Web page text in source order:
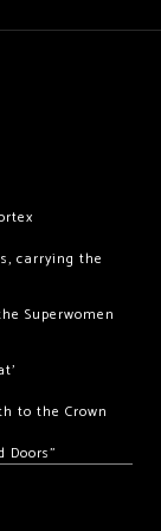
carrying the
Superwomen
to the Crown
Doors”